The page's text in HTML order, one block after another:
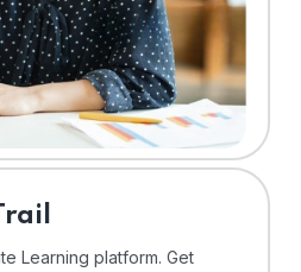
Learning platform. Get